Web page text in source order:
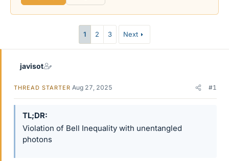
1 2 3 Next
javisot
THREAD STARTER Aug 27, 2025 #1
TL;DR
Violation of Bell Inequality with unentangled
photons